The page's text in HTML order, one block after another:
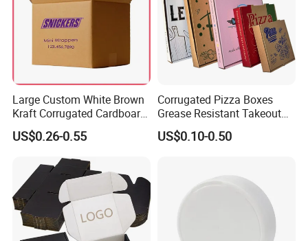
Air Shipping
For urgent goods, we can ship by air to make sure the delivery time
FAQ
Large Custom White Brown
Kraft Corrugated Cardboard
Wine Clothes Water Frozen
Seafood Meat Shoe
Transport Moving Shipping
Delivery Packing Packaging
Carton Box
US$0.26-0.55
Corrugated Pizza Boxes
Grease Resistant Takeout
Containers for Cake Cookies
Food Crafts
US$0.10-0.50